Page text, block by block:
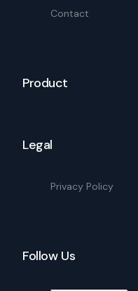
Contact
Product
Legal
Privacy Policy
Follow Us